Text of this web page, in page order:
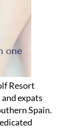
Resort
expats
Spain.